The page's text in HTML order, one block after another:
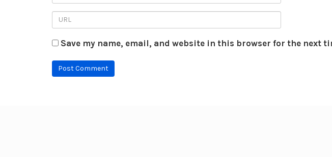
Save my name, email, and website in this browser for the next